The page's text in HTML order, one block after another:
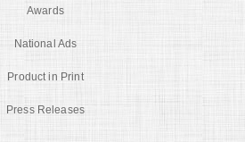
Awards
National Ads
Product in Print
Press Releases